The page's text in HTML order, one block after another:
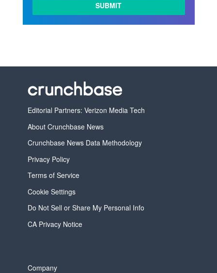
MORE
Editorial Partners: Verizon Media Tech
About Crunchbase News
Crunchbase News Data Methodology
Privacy Policy
Terms of Service
Cookie Settings
Do Not Sell or Share My Personal Info
CA Privacy Notice
Company